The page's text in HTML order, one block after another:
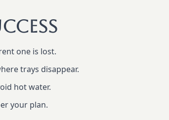
one is lost.
trays disappear.
hot water.
your plan.